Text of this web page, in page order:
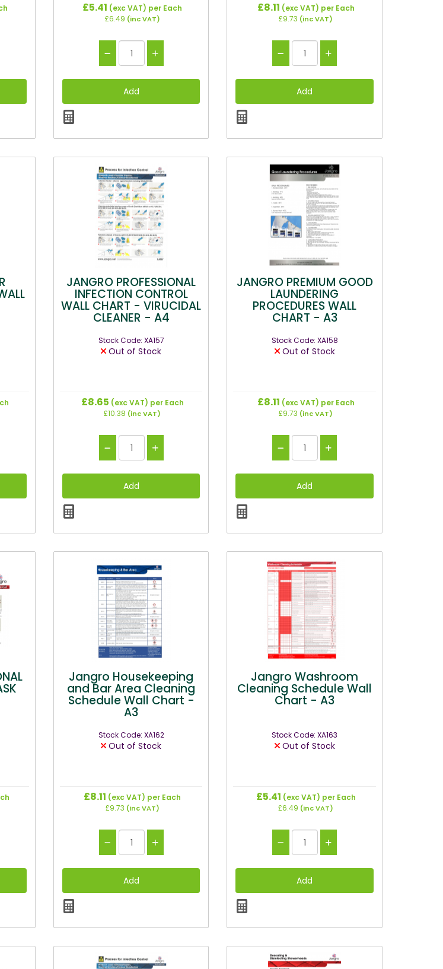
£5.41 (exc VAT) per Each
£6.49 (inc VAT)
£8.11 (exc VAT) per Each
£9.73 (inc VAT)
JANGRO PROFESSIONAL
INFECTION CONTROL
WALL CHART - VIRUCIDAL
CLEANER - A4
Stock Code: XA157
Out of Stock
£8.65 (exc VAT) per Each
£10.38 (inc VAT)
JANGRO PREMIUM GOOD
LAUNDERING
PROCEDURES WALL
CHART - A3
Stock Code: XA158
Out of Stock
£8.11 (exc VAT) per Each
£9.73 (inc VAT)
Jangro Housekeeping
and Bar Area Cleaning
Schedule Wall Chart -
A3
Stock Code: XA162
Out of Stock
£8.11 (exc VAT) per Each
£9.73 (inc VAT)
Jangro Washroom
Cleaning Schedule Wall
Chart - A3
Stock Code: XA163
Out of Stock
£5.41 (exc VAT) per Each
£6.49 (inc VAT)